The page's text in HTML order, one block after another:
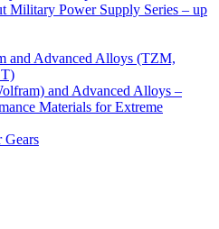
Military Power Supply Series – up
and Advanced Alloys (TZM,
and Advanced Alloys –
Materials for Extreme
Gears